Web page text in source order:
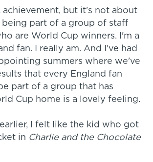
achievement, but it's not about
being part of a group of staff
are World Cup winners. I'm a
fan. I really am. And I've had
summers where we've
that every England fan
part of a group that has
Cup home is a lovely feeling.
I felt like the kid who got
in Charlie and the Chocolate